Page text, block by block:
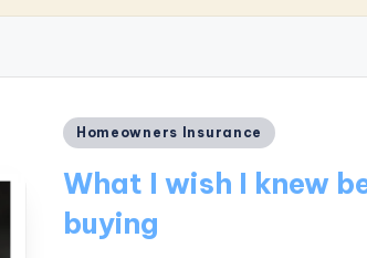
Posted
Homeowners Insurance
What I wish I knew
buying